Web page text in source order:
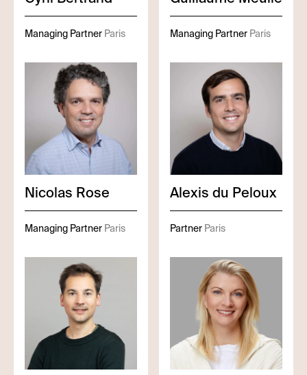
Managing Partner Paris Managing Partner Paris
Nicolas Rose
Managing Partner Paris
Alexis du Peloux
Partner Paris